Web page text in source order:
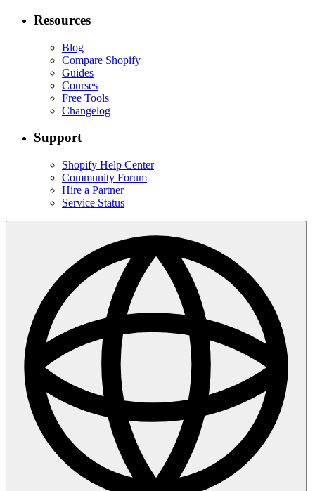
Resources
Blog
Compare Shopify
Guides
Courses
Free Tools
Changelog
Support
Shopify Help Center
Community Forum
Hire a Partner
Service Status